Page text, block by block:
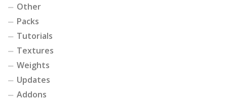
Other
Packs
Tutorials
Textures
Weights
Updates
Addons